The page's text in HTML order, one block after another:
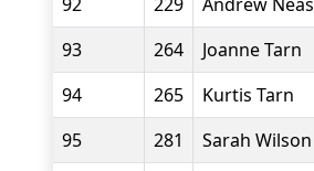
93
264 Joanne Tarn
94
265
Kurtis Tarn
95
281 Sarah Wilson